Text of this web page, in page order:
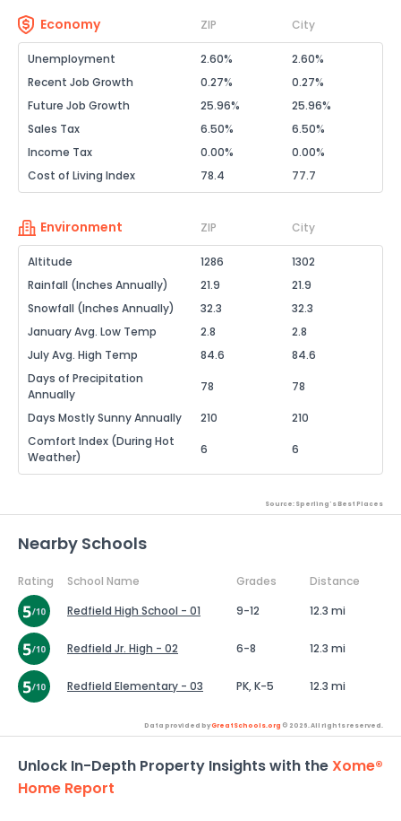
Economy ZIP City
Unemployment 2.60%
2.60%
Recent Job Growth
0.27%
0.27%
Future Job Growth
25.96%
25.96%
Sales Tax
6.50%
6.50%
Income Tax
0.00%
0.00%
Cost of Living Index
78.4 77.7
Environment ZIP City
Altitude 1286
1302
Rainfall (Inches Annually)
21.9
21.9
Snowfall (Inches Annually)
32.3
32.3
January Avg. Low Temp
2.8
2.8
July Avg. High Temp
84.6
84.6
Days of Precipitation
Annually
78 78
Days Mostly Sunny Annually 210
210
Comfort Index (During Hot
Weather)
6 6
Source: Sperling's Best Places
Nearby Schools
Rating School Name Grades
Distance
Redfield High School - 01
9-12 12.3 mi
Redfield Jr. High - 02 6-8 12.3 mi
Redfield Elementary - 03 PK, K-5 12.3 mi
Data provided byGreatSchools.org © 2026. All rights reserved.
Unlock In-Depth Property Insights with theXome®
Home Report